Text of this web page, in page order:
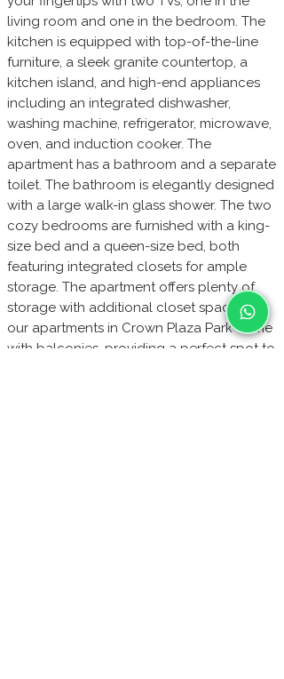
living room and one in the bedroom. The
kitchen is equipped with top-of-the-line
furniture, a sleek granite countertop, a
kitchen island, and high-end appliances
including an integrated dishwasher,
washing machine, refrigerator, microwave,
oven, and induction cooker. The
apartment has a bathroom and a separate
toilet. The bathroom is elegantly designed
with a large walk-in glass shower. The two
cozy bedrooms are furnished with a king-
size bed and a queen-size bed, both
featuring integrated closets for ample
storage. The apartment offers plenty of
storage with additional closet spaces. All
our apartments in Crown Plaza Park come
with balconies, providing a perfect spot to